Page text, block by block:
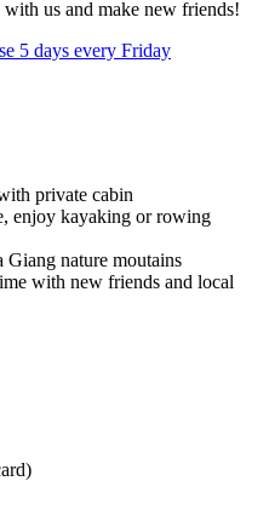
us and make new friends!
private cabin
enjoy kayaking or rowing
nature moutains
with new friends and local